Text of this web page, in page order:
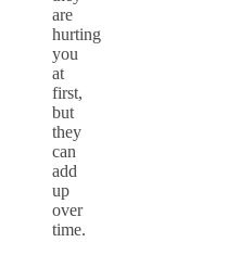
are
hurting
you
at
first,
but
they
can
add
up
over
time.